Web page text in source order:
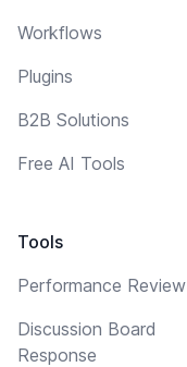
Workflows
Plugins
B2B Solutions
Free AI Tools
Tools
Performance Review
Discussion Board
Response